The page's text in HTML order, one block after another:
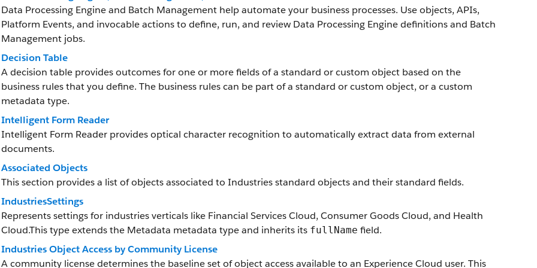
Data Processing Engine and Batch Management help automate your business processes. Use objects, APIs,
Platform Events, and invocable actions to define, run, and review Data Processing Engine definitions and Batch
Management jobs.
Decision Table
A decision table provides outcomes for one or more fields of a standard or custom object based on the
business rules that you define. The business rules can be part of a standard or custom object, or a custom
metadata type.
Intelligent Form Reader
Intelligent Form Reader provides optical character recognition to automatically extract data from external
documents.
Associated Objects
This section provides a list of objects associated to Industries standard objects and their standard fields.
IndustriesSettings
Represents settings for industries verticals like Financial Services Cloud, Consumer Goods Cloud, and Health
Cloud.This type extends the Metadata metadata type and inherits its fullName field.
Industries Object Access by Community License
A community license determines the baseline set of object access available to an Experience Cloud user. This